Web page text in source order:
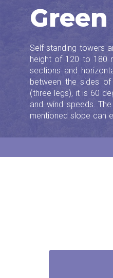
Self-standing towers
height of 120 to 180
sections and
between the sides
(three legs), it is 60
and wind speeds.
mentioned slope can